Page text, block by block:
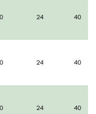
24 40
24 40
24 40